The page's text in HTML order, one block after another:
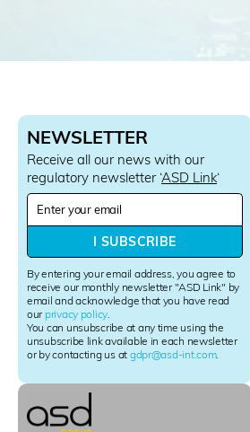
NEWSLETTER
Receive all our news with our
regulatory newsletter ‘ASD Link‘
N
s
l
e
t
t
e
r
i
g
n
By entering your email address, you agree to
receive our monthly newsletter "ASD Link" by
email and acknowledge that you have read
our privacy policy
You can unsubscribe at any time using the
unsubscribe link available in each newsletter
or by contacting us at gdpr@asd-int.com.
I SUBSCRIBE